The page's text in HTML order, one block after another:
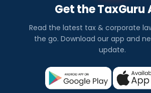
Get the TaxGuru
Read the latest tax & corporate
the go. Download our app and
update.